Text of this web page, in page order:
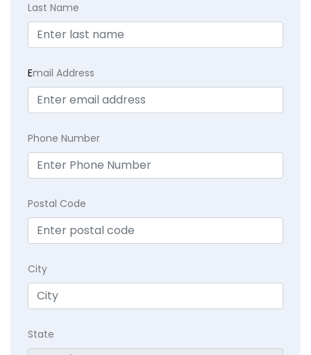
Last Name
Email Address
Phone Number
Postal Code
City
State